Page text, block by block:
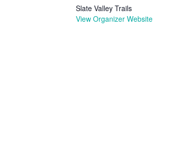
Slate Valley Trails
View Organizer Website